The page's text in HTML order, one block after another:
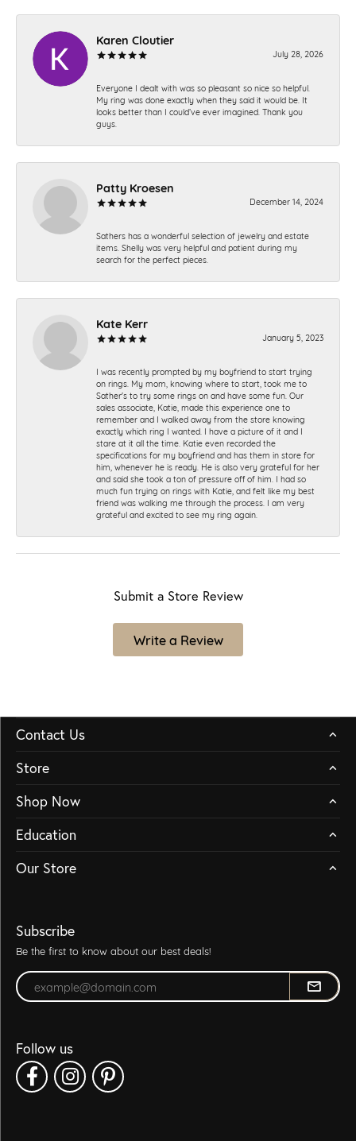
Karen Cloutier
July 28, 2026
Everyone I dealt with was so pleasant so nice so helpful.
My ring was done exactly when they said it would be. It
looks better than I could’ve ever imagined. Thank you
guys.
Patty Kroesen
December 14, 2024
Sathers has a wonderful selection of jewelry and estate
items. Shelly was very helpful and patient during my
search for the perfect pieces.
Kate Kerr
January 5, 2023
I was recently prompted by my boyfriend to start trying
on rings. My mom, knowing where to start, took me to
Sather's to try some rings on and have some fun. Our
sales associate, Katie, made this experience one to
remember and I walked away from the store knowing
exactly which ring I wanted. I have a picture of it and I
stare at it all the time. Katie even recorded the
specifications for my boyfriend and has them in store for
him, whenever he is ready. He is also very grateful for her
and said she took a ton of pressure off of him. I had so
much fun trying on rings with Katie, and felt like my best
friend was walking me through the process. I am very
grateful and excited to see my ring again.
Submit a Store Review
Write a Review
Contact Us
Store
Shop Now
Education
Our Store
Subscribe
Be the first to know about our best deals!
Enter your email address
Follow us